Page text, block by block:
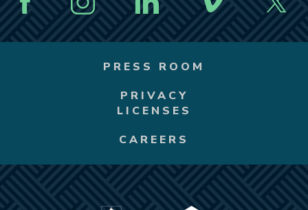
PRESS ROOM
PRIVACY
LICENSES
CAREERS